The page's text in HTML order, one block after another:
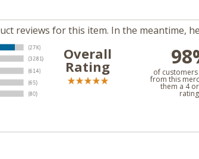
reviews for this item. In the meantime,
Overall
Rating of
from this
them a 4